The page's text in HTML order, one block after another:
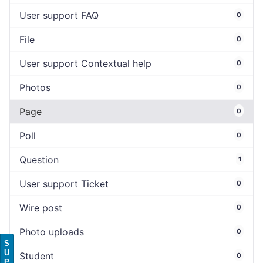
User support FAQ 0
File 0
User support Contextual help 0
Photos 0
Page 0
Poll 0
Question 1
User support Ticket 0
Wire post 0
Photo uploads 0
Student 0
S
U